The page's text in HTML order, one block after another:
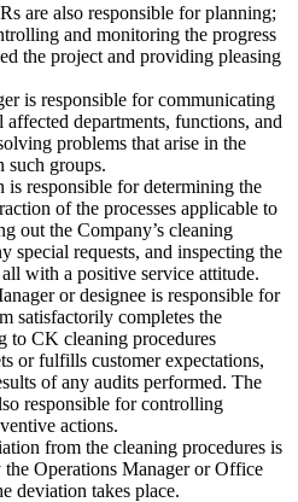
are also responsible for planning;
and monitoring the progress
the project and providing pleasing
is responsible for communicating
affected departments, functions, and
problems that arise in the
such groups.
is responsible for determining the
of the processes applicable to
out the Company’s cleaning
special requests, and inspecting the
all with a positive service attitude.
or designee is responsible for
satisfactorily completes the
to CK cleaning procedures
or fulfills customer expectations,
of any audits performed. The
responsible for controlling
actions.
from the cleaning procedures is
the Operations Manager or Office
deviation takes place.